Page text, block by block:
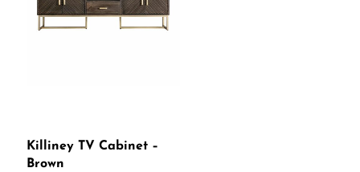
Killiney TV Cabinet –
Brown